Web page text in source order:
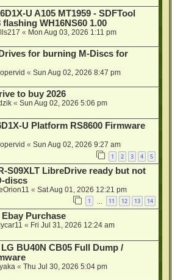
U A105 MT1959 - SDFTool
flashing WH16NS60 1.00
« Mon Aug 03, 2026 1:11 pm
for burning M-Discs for
« Sun Aug 02, 2026 8:47 pm
to buy 2026
« Sun Aug 02, 2026 5:06 pm
U Platform RS8600 Firmware
« Sun Aug 02, 2026 9:27 am
1 2 3 4 5
S09XLT LibreDrive ready but not
discs
« Sat Aug 01, 2026 12:21 pm
1 11 12 13 14
Ebay Purchase
« Fri Jul 31, 2026 12:24 am
BU40N CB05 Full Dump /
« Thu Jul 30, 2026 5:04 pm